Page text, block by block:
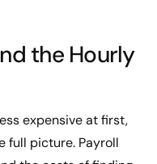
the Hourly
expensive at first,
full picture. Payroll